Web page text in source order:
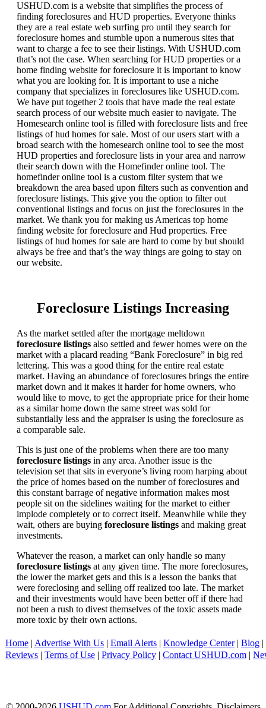
USHUD.com is a website that simplifies the process of
finding foreclosures and HUD properties. Everyone thinks
they are a real estate web surfing pro until they search for
foreclosure homes and stumble upon a numerous sites that
want to charge a fee to see their listings. With USHUD.com
that’s not the case. When searching for HUD properties or a
home finding website for foreclosure it is important to know
what you are looking for. It is important to use a niche
company that specializes in foreclosures like USHUD.com.
We have put together 2 tools that have made the real estate
search process of our website much easier to navigate. The
Homesearch online tool is filled with foreclosure lists and free
listings of hud homes for sale. Most of our users start with a
broad search with the homesearch online tool to see the most
HUD properties and foreclosure lists in your area and narrow
their search down with the Homefinder online tool. The
homefinder online tool is a custom filter system that we
breakdown the area based upon filters such as convention and
foreclosure listings. This give you the option to filter out
conventional listings and focus on just the foreclosures in the
market. We thank you for making us Americas top home
finding website for foreclosure and Hud properties. Free
listings of hud homes for sale are hard to come by but should
always be free and that’s the way things are going to stay on
our website.
Foreclosure Listings Increasing
As the market settled after the mortgage meltdown
foreclosure listings also settled and fewer homes were on the
market with a placard reading “Bank Foreclosure” in big red
lettering. This was a good thing for the entire real estate
market. Having an abundance of foreclosures brings the entire
market down and it makes it harder for home owners, who
would like to move, to get the appropriate price for their home
as a similar home down the same street was sold for
substantially less and the appraiser is using the foreclosure as
a comparable sale.
This is just one of the problems when there are too many
foreclosure listings in any area. Another issue is the
television set that sits in everyone’s living room harping about
the price of homes based on the number of foreclosures and
this constant barrage of negative information makes most
people sit on the sidelines waiting for the market to either
implode completely or to correct itself. Meanwhile while they
wait, others are buying foreclosure listings and making great
investments.
Whatever the reason, a market can only handle so many
foreclosure listings at any given time. The more foreclosures,
the lower the market gets and this is a lesson the banks that
were foreclosing and selling off realized too late. The market
and their investments would have been better off if there had
not been a rush to divest themselves of the toxic assets made
more toxic by their own actions.
Home | Advertise With Us | Email Alerts | Knowledge Center| Blog |
Reviews | Terms of Use | Privacy Policy | Contact USHUD.com |